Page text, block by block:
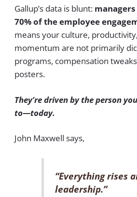
Gallup’s data is blunt:
70% of the employee
means your culture,
momentum are not primarily
programs, compensation
posters.
They’re driven by the person
to—today.
John Maxwell says,
“Everything rises
leadership.”